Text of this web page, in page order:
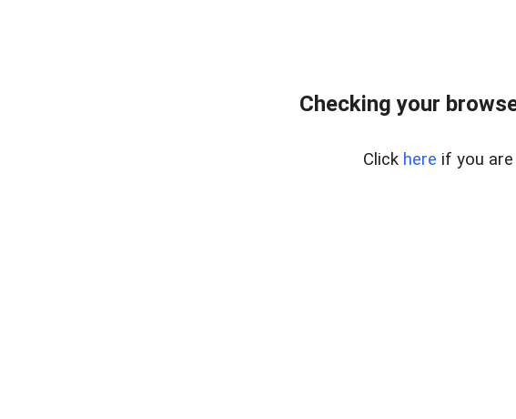
Checking your
Click here if you